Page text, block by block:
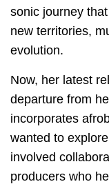
sonic journey
new territories,
evolution.
Now, her latest
departure from
incorporates
wanted to
involved
producers who